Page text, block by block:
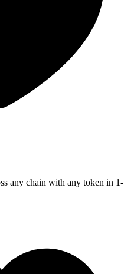
any chain with any token in 1-